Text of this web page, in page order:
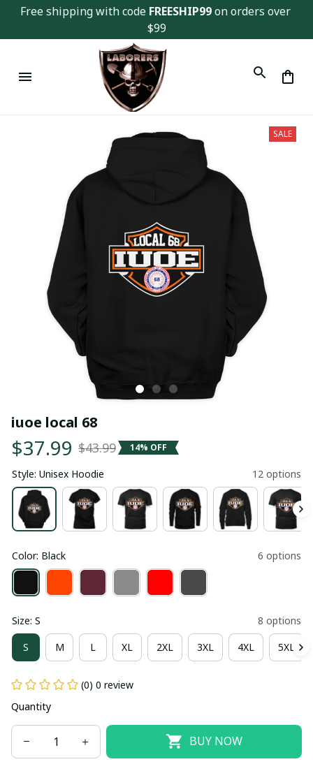
Free shipping with code FREESHIP99 on orders over
$99
SALE
iuoe local 68
$37.99 $43.99 14% OFF
Style: Unisex Hoodie 12 options
Color: Black 6 options
Size: S 8 options
S M L XL 2XL 3XL 4XL 5XL
(0) 0 review
Quantity
BUY NOW